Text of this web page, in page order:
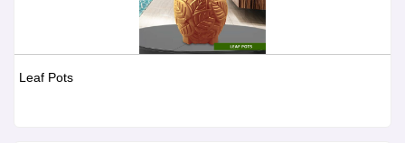
Leaf Pots